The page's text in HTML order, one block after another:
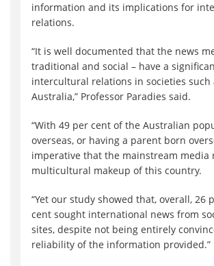
information and its implications for
relations.
“It is well documented that the news
traditional and social – have a
intercultural relations in societies such
Australia,” Professor Paradies said.
“With 49 per cent of the Australian
overseas, or having a parent born
imperative that the mainstream media
multicultural makeup of this country.
“Yet our study showed that, overall, 26
cent sought international news from
sites, despite not being entirely
reliability of the information provided.”